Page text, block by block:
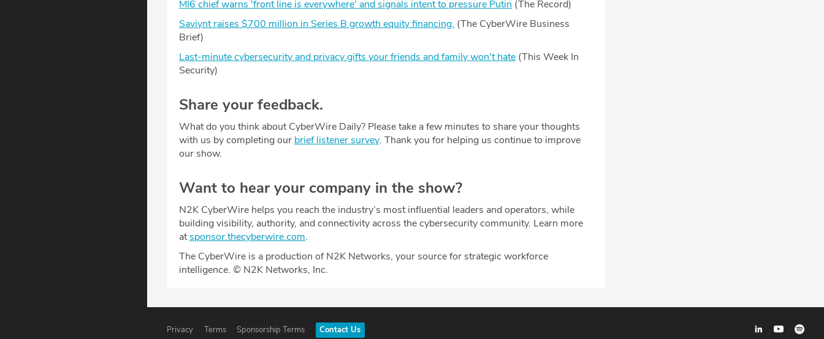
MI6 chief warns 'front line is everywhere' and signals intent to pressure Putin (The Record)
Saviynt raises $700 million in Series B growth equity financing. (The CyberWire Business
Brief)
Last-minute cybersecurity and privacy gifts your friends and family won't hate (This Week In
Security)
Share your feedback.
What do you think about CyberWire Daily? Please take a few minutes to share your thoughts
with us by completing our brief listener survey. Thank you for helping us continue to improve
our show.
Want to hear your company in the show?
N2K CyberWire helps you reach the industry’s most influential leaders and operators, while
building visibility, authority, and connectivity across the cybersecurity community. Learn more
atsponsor.thecyberwire.com.
The CyberWire is a production of N2K Networks, your source for strategic workforce
intelligence. © N2K Networks, Inc.
Privacy Terms Sponsorship Terms Contact Us